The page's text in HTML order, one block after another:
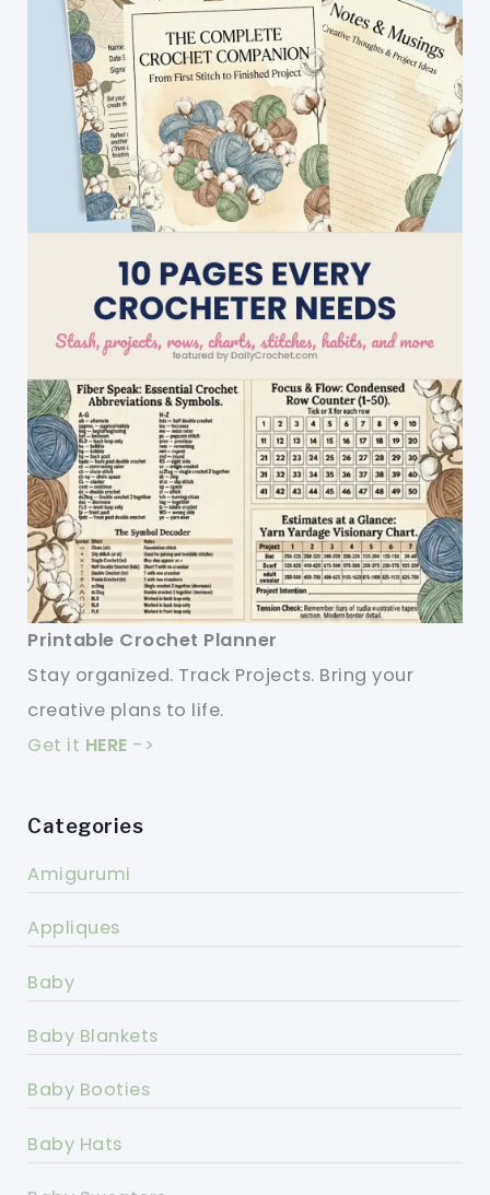
Printable Crochet Planner
Stay organized. Track Projects. Bring your
creative plans to life.
Get it HERE ->
Categories
Amigurumi
Appliques
Baby
Baby Blankets
Baby Booties
Baby Hats